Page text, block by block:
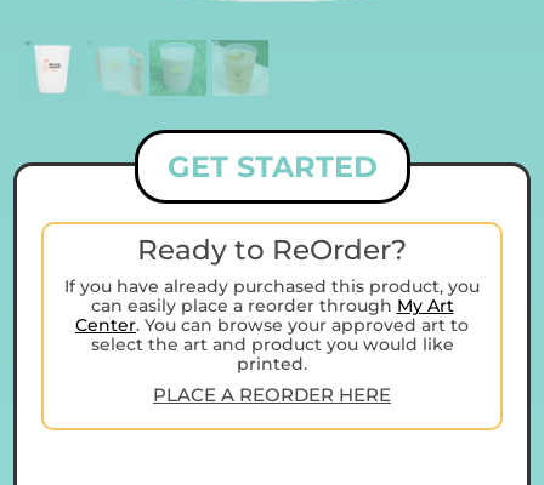
GET STARTED
Ready to ReOrder?
If you have already purchased this product, you
can easily place a reorder through My Art
Center. You can browse your approved art to
select the art and product you would like
printed.
PLACE A REORDER HERE